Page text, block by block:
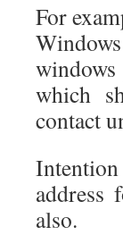
For
which
contact
address
also.